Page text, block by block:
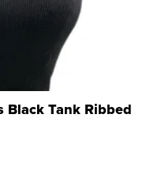
Black Tank Ribbed